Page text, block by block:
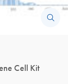
Cell Kit